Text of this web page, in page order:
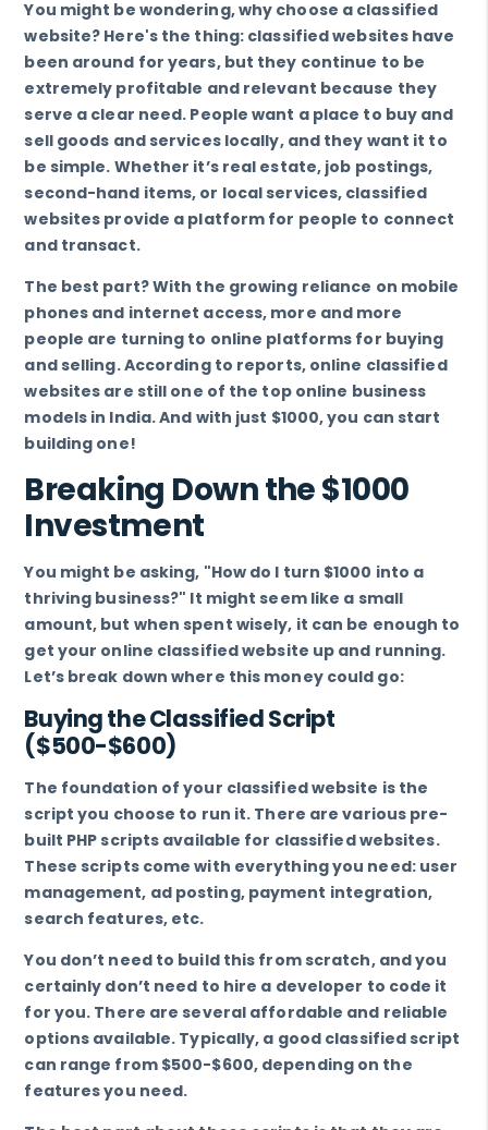
You might be wondering, why choose a classified
website? Here's the thing: classified websites have
been around for years, but they continue to be
extremely profitable and relevant because they
serve a clear need. People want a place to buy and
sell goods and services locally, and they want it to
be simple. Whether it’s real estate, job postings,
second-hand items, or local services, classified
websites provide a platform for people to connect
and transact.
The best part? With the growing reliance on mobile
phones and internet access, more and more
people are turning to online platforms for buying
and selling. According to reports, online classified
websites are still one of the top online business
models in India. And with just $1000, you can start
building one!
Breaking Down the $1000
Investment
You might be asking, "How do I turn $1000 into a
thriving business?" It might seem like a small
amount, but when spent wisely, it can be enough to
get your online classified website up and running.
Let’s break down where this money could go:
Buying the Classified Script
($500-$600)
The foundation of your classified website is the
script you choose to run it. There are various pre-
built PHP scripts available for classified websites.
These scripts come with everything you need: user
management, ad posting, payment integration,
search features, etc.
You don’t need to build this from scratch, and you
certainly don’t need to hire a developer to code it
for you. There are several affordable and reliable
options available. Typically, a good classified script
can range from $500-$600, depending on the
features you need.